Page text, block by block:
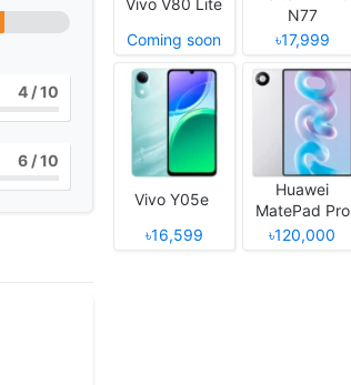
4 / 10
6 / 10
Coming soon
N77
৳17,999
Vivo Y05e
৳16,599
Huawei
MatePad Pro
12 (2026)
৳120,000